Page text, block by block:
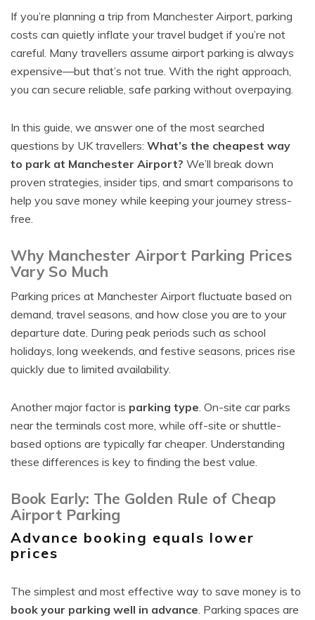
If you’re planning a trip from Manchester Airport, parking
costs can quietly inflate your travel budget if you’re not
careful. Many travellers assume airport parking is always
expensive—but that’s not true. With the right approach,
you can secure reliable, safe parking without overpaying.
In this guide, we answer one of the most searched
questions by UK travellers: What’s the cheapest way
to park at Manchester Airport? We’ll break down
proven strategies, insider tips, and smart comparisons to
help you save money while keeping your journey stress-
free.
Why Manchester Airport Parking Prices
Vary So Much
Parking prices at Manchester Airport fluctuate based on
demand, travel seasons, and how close you are to your
departure date. During peak periods such as school
holidays, long weekends, and festive seasons, prices rise
quickly due to limited availability.
Another major factor is parking type. On-site car parks
near the terminals cost more, while off-site or shuttle-
based options are typically far cheaper. Understanding
these differences is key to finding the best value.
Book Early: The Golden Rule of Cheap
Airport Parking
Advance booking equals lower
prices
The simplest and most effective way to save money is to
book your parking well in advance. Parking spaces are